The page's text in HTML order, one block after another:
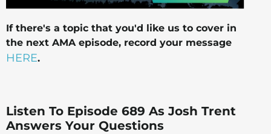
If there's a topic that you'd like us to cover in
the next AMA episode, record your message
HERE.
Listen To Episode 689 As Josh Trent
Answers Your Questions